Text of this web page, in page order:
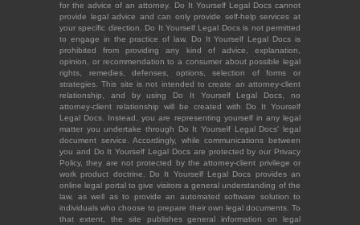
for the advice of an attorney. Do It Yourself Legal Docs cannot
provide legal advice and can only provide self-help services at
your specific direction. Do It Yourself Legal Docs is not permitted
to engage in the practice of law. Do It Yourself Legal Docs is
prohibited from providing any kind of advice, explanation,
opinion, or recommendation to a consumer about possible legal
rights, remedies, defenses, options, selection of forms or
strategies. This site is not intended to create an attorney-client
relationship, and by using Do It Yourself Legal Docs, no
attorney-client relationship will be created with Do It Yourself
Legal Docs. Instead, you are representing yourself in any legal
matter you undertake through Do It Yourself Legal Docs' legal
document service. Accordingly, while communications between
you and Do It Yourself Legal Docs are protected by our Privacy
Policy, they are not protected by the attorney-client privilege or
work product doctrine. Do It Yourself Legal Docs provides an
online legal portal to give visitors a general understanding of the
law, as well as to provide an automated software solution to
individuals who choose to prepare their own legal documents. To
that extent, the site publishes general information on legal